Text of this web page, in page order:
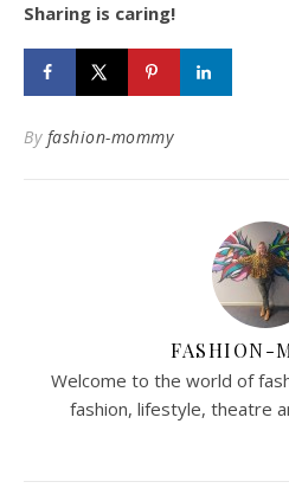
Sharing is caring!
By fashion-mommy
FASHION-
Welcome to the world of
fashion, lifestyle, theatre